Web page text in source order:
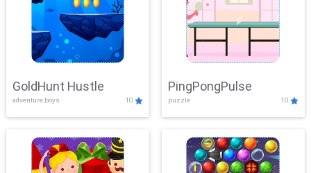
GoldHunt Hustle
adventure,boys 10
PingPongPulse
puzzle 10